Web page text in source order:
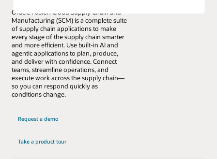
Oracle Fusion Cloud Supply Chain and
Manufacturing (SCM) is a complete suite
of supply chain applications to make
every stage of the supply chain smarter
and more efficient. Use built-in AI and
agentic applications to plan, produce,
and deliver with confidence. Connect
teams, streamline operations, and
execute work across the supply chain—
so you can respond quickly as
conditions change.
Request a demo
Take a product tour